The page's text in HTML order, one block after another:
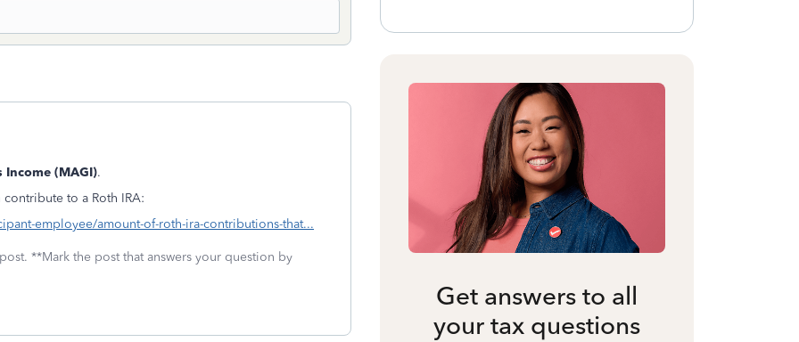
(MAGI).
to a Roth IRA:
employee/amount-of-roth-ira-contributions-that...
**Mark the post that answers your question by
Get answers to all
your tax questions